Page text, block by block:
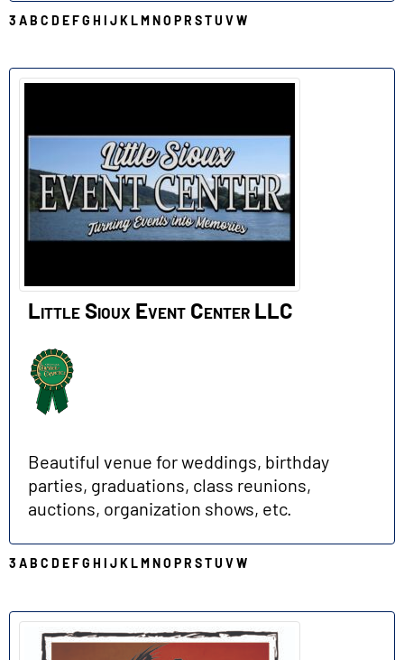
3 AB C D EFG H I JKLMNO PR STU VW
Little Sioux Event Center LLC
Beautiful venue for weddings, birthday
parties, graduations, class reunions,
auctions, organization shows, etc.
3 AB C D EFG H I JKLMNO PR STU VW